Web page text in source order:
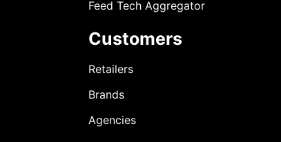
Feed Tech Aggregator
Customers
Retailers
Brands
Agencies